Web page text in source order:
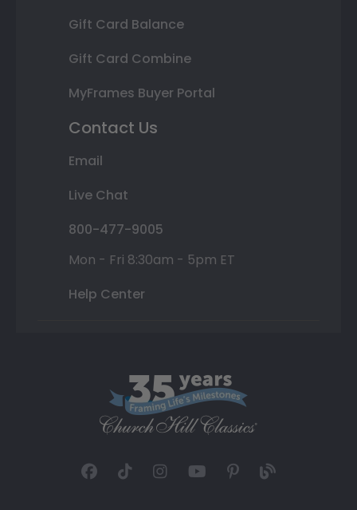
Gift Card Balance
Gift Card Combine
MyFrames Buyer Portal
Contact Us
Email
Live Chat
800-477-9005
Mon - Fri 8:30am - 5pm ET
Help Center